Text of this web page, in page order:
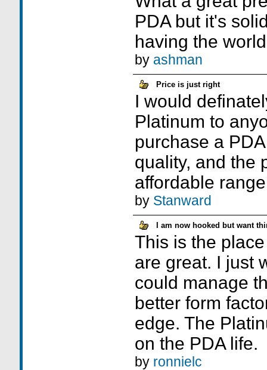
PDA but it's
having the
by ashman
Price is just right
I would
Platinum to
purchase a
quality, and the
affordable
by Stanward
I am now hooked but want
This is the
are great. I just
could manage
better form
edge. The
on the PDA life.
by ronnielc